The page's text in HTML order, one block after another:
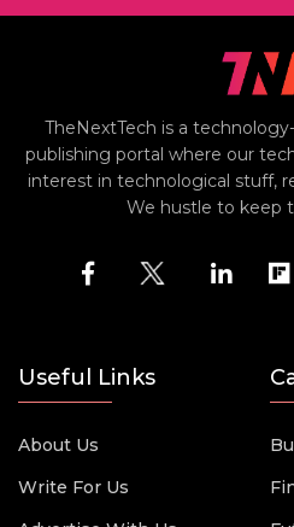
TheNextTech is a
publishing portal where our
interest in technological stuff,
We hustle to keep
Useful Links
About Us
Write For Us